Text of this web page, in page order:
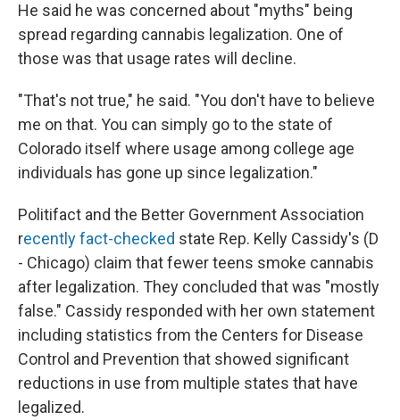
He said he was concerned about "myths" being
spread regarding cannabis legalization. One of
those was that usage rates will decline.
"That's not true," he said. "You don't have to believe
me on that. You can simply go to the state of
Colorado itself where usage among college age
individuals has gone up since legalization."
Politifact and the Better Government Association
recently fact-checked state Rep. Kelly Cassidy's (D
- Chicago) claim that fewer teens smoke cannabis
after legalization. They concluded that was "mostly
false." Cassidy responded with her own statement
including statistics from the Centers for Disease
Control and Prevention that showed significant
reductions in use from multiple states that have
legalized.